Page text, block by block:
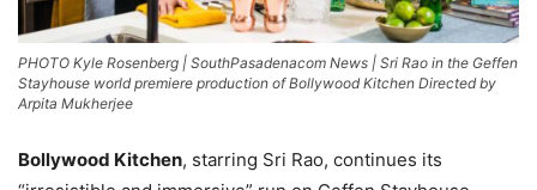
PHOTO Kyle Rosenberg | SouthPasadenacom News | Sri Rao in the Geffen
Stayhouse world premiere production of Bollywood Kitchen Directed by
Arpita Mukherjee
Bollywood Kitchen, starring Sri Rao, continues its